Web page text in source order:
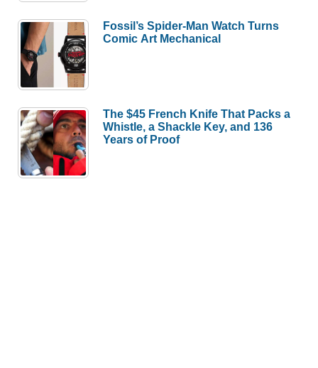
Fossil’s Spider-Man Watch Turns
Comic Art Mechanical
The $45 French Knife That Packs a
Whistle, a Shackle Key, and 136
Years of Proof